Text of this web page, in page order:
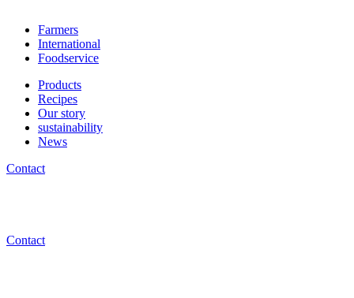
Farmers
International
Foodservice
Products
Recipes
Our story
sustainability
News
Contact
Contact